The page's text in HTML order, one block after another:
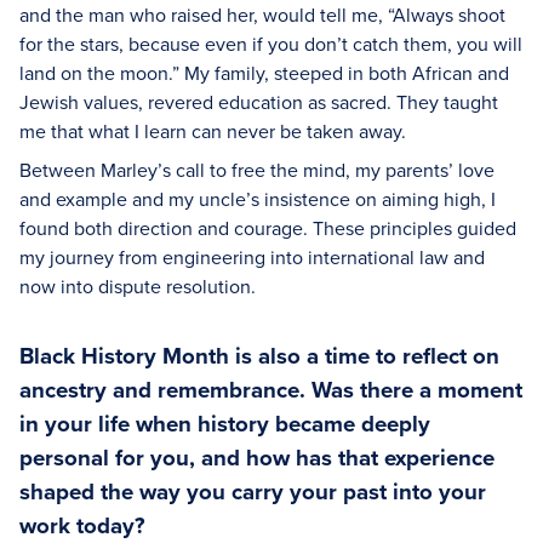
and the man who raised her, would tell me, “Always shoot
for the stars, because even if you don’t catch them, you will
land on the moon.” My family, steeped in both African and
Jewish values, revered education as sacred. They taught
me that what I learn can never be taken away.
Between Marley’s call to free the mind, my parents’ love
and example and my uncle’s insistence on aiming high, I
found both direction and courage. These principles guided
my journey from engineering into international law and
now into dispute resolution.
Black History Month is also a time to reflect on
ancestry and remembrance. Was there a moment
in your life when history became deeply
personal for you, and how has that experience
shaped the way you carry your past into your
work today?